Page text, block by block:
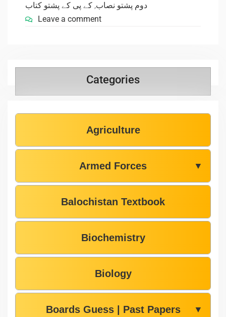
دوم پشتو نصاب, کے پی کے پشتو کتاب
Leave a comment
Categories
Agriculture
Armed Forces ▼
Balochistan Textbook
Biochemistry
Biology
Boards Guess | Past Papers ▼